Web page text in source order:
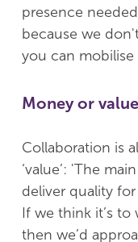
presence
because we
you can mobilise
Money or value
Collaboration is
‘value’: 'The
deliver quality
If we think it’s
then we’d